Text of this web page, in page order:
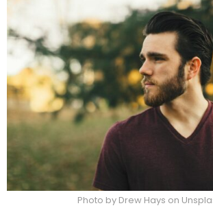
Photo by Drew Hays on